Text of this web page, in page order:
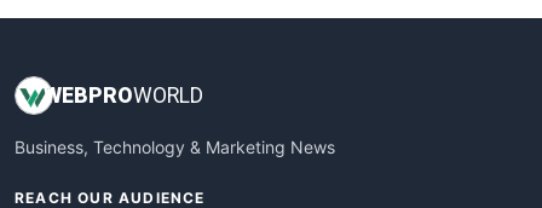
WEBPROWORLD
Business, Technology & Marketing News
REACH OUR AUDIENCE